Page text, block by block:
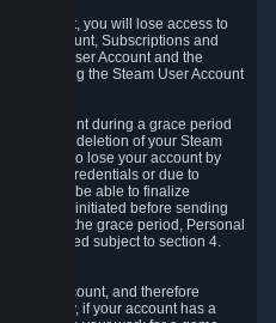
Account, you will lose access to
User Account, Subscriptions and
Steam User Account and the
are using the Steam User Account
Account during a grace period
request deletion of your Steam
you not to lose your account by
account credentials or due to
we will be able to finalize
may have initiated before sending
After the grace period, Personal
be deleted subject to section 4.
User Account, and therefore
Namely, if your account has a